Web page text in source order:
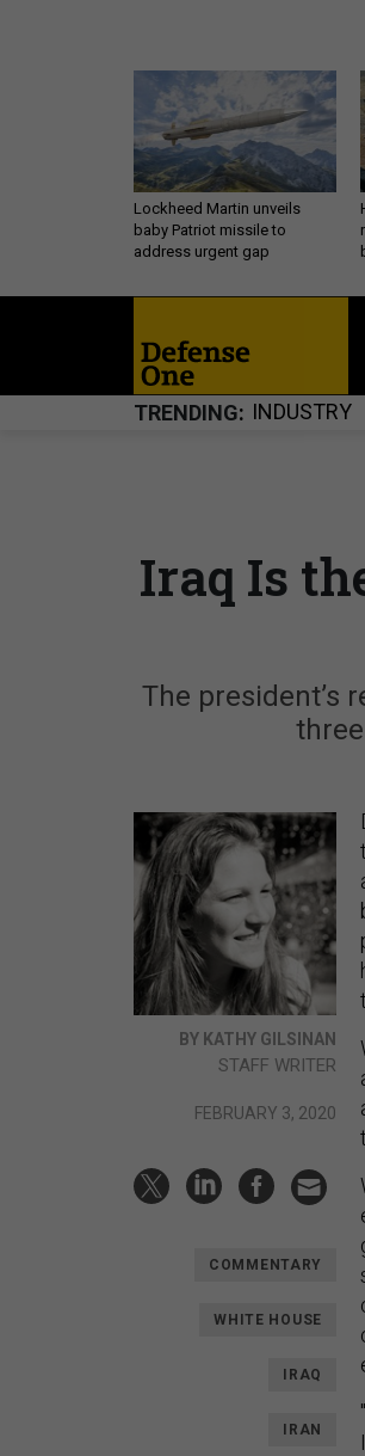
Lockheed Martin unveils
baby Patriot missile to
address urgent gap
TRENDING INDUSTRY
Iraq Is
The president’s
BY KATHY GILSINAN
STAFF WRITER
FEBRUARY 3, 2020
COMMENTARY
WHITE HOUSE
IRAQ
IRAN